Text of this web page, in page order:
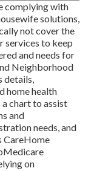
complying with
solutions,
not cover the
services to keep
and needs for
Neighborhood
details,
home health
chart to assist
and
needs, and
CareHome
on